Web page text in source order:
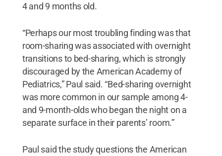
4 and 9 months old.
“Perhaps our most troubling finding was that
room-sharing was associated with overnight
transitions to bed-sharing, which is strongly
discouraged by the American Academy of
Pediatrics,” Paul said. “Bed-sharing overnight
was more common in our sample among 4-
and 9-month-olds who began the night on a
separate surface in their parents’ room.”
Paul said the study questions the American